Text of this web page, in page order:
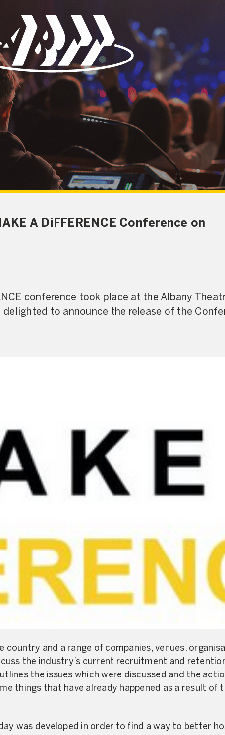
A DiFFERENCE Conference on
conference took place at the Albany
delighted to announce the release of the
and a range of companies, venues,
the industry’s current recruitment and
the issues which were discussed and the
things that have already happened as a result of
was developed in order to find a way to better